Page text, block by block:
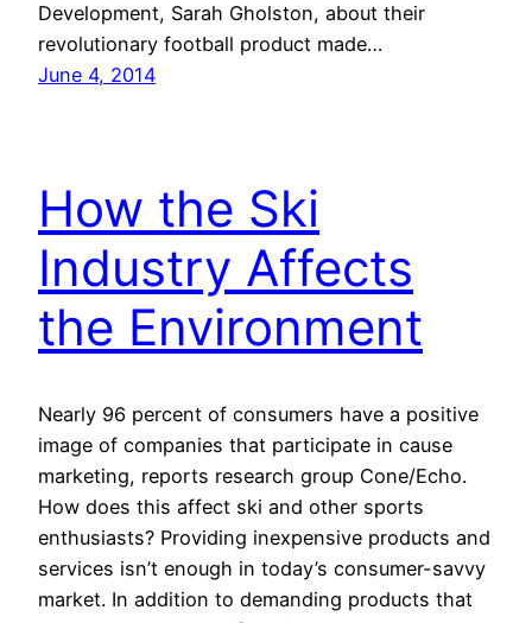
Development, Sarah Gholston, about their
revolutionary football product made…
June 4, 2014
How the Ski
Industry Affects
the Environment
Nearly 96 percent of consumers have a positive
image of companies that participate in cause
marketing, reports research group Cone/Echo.
How does this affect ski and other sports
enthusiasts? Providing inexpensive products and
services isn’t enough in today’s consumer-savvy
market. In addition to demanding products that